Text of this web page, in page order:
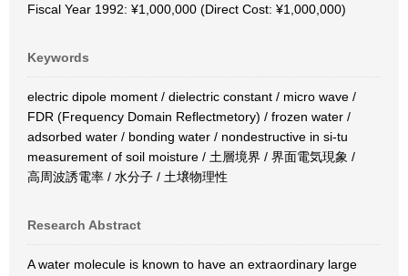
Fiscal Year 1992: ¥1,000,000 (Direct Cost: ¥1,000,000)
Keywords
electric dipole moment / dielectric constant / micro wave /
FDR (Frequency Domain Reflectmetory) / frozen water /
adsorbed water / bonding water / nondestructive in si-tu
measurement of soil moisture / 土層境界 / 界面電気現象 /
高周波誘電率 / 水分子 / 土壌物理性
Research Abstract
A water molecule is known to have an extraordinary large